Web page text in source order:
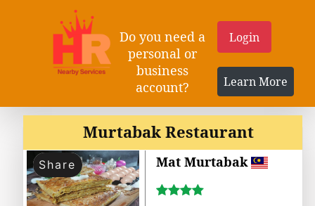
Do you need a
personal or
business
account?
Login
Learn More
Murtabak Restaurant
Share Mat Murtabak